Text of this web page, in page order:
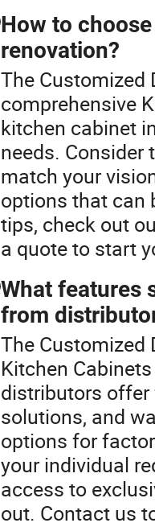
How to
renovation?
The Customized
comprehensive
kitchen cabinet
needs.
match your
options that can
tips, check out
a quote to start
What features
from
The Customized
Kitchen
distributors offer
solutions, and
options for
your individual
access to
out. Contact us